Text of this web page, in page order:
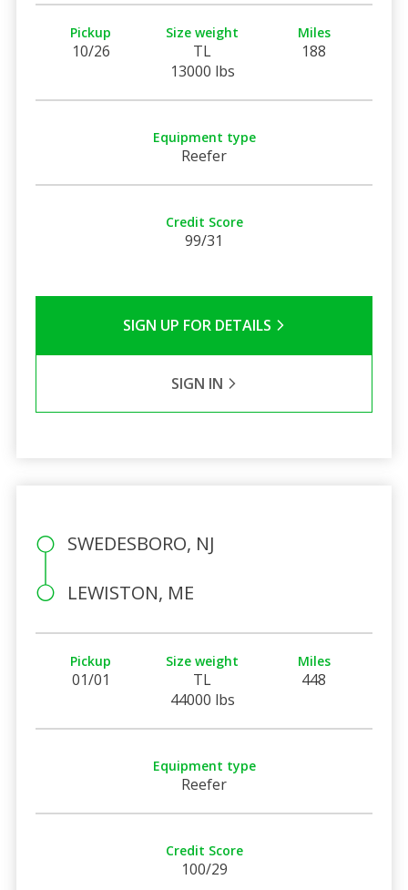
Pickup
10/26
Size weight
TL
13000 lbs
Miles
188
Equipment type
Reefer
Credit Score
99/31
SIGN UP FOR DETAILS
SIGN IN
SWEDESBORO, NJ
LEWISTON, ME
Pickup
01/01
Size weight
TL
44000 lbs
Miles
448
Equipment type
Reefer
Credit Score
100/29